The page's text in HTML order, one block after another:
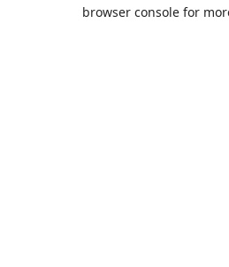
browser console for